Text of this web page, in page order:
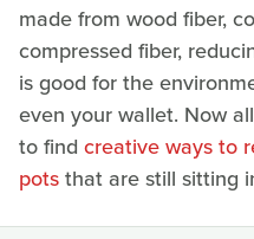
made from wood fiber,
compressed fiber,
is good for the
even your wallet. Now
to find creative ways to
potsthat are still sitting